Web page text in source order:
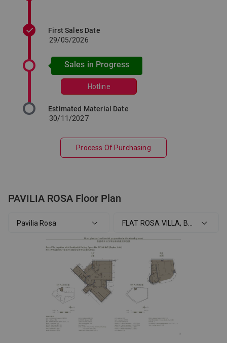
First Sales Date
29/05/2026
Sales in Progress
Hotline
Estimated Material Date
30/11/2027
Process Of Purchasing
PAVILIA ROSA Floor Plan
Pavilia Rosa FLAT ROSA VILLA, B/F, 1/F